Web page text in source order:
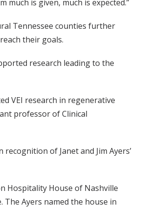
is given, much is expected.”
Tennessee counties further
their goals.
research leading to the
VEI research in regenerative
professor of Clinical
of Janet and Jim Ayers’
Hospitality House of Nashville
Ayers named the house in